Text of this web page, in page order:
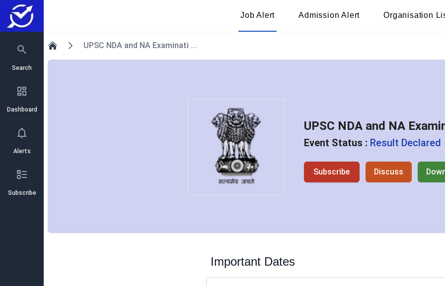
Job Alert Admission Alert Organisation
Search
Dashboard
Alerts
Subscribe
UPSC NDA and NA Examinati ...
UPSC NDA and NA
Event Status : Result Declared
Subscribe Discuss
Important Dates